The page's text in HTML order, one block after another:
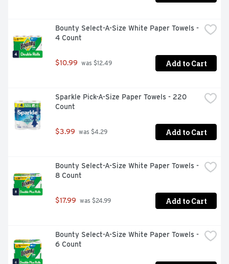
Bounty Select-A-Size White Paper Towels -
4 Count
$10.99 was $12.49 Add to Cart
Sparkle Pick-A-Size Paper Towels - 220
Count
$3.99 was $4.29 Add to Cart
Bounty Select-A-Size White Paper Towels -
8 Count
$17.99 was $24.99 Add to Cart
Bounty Select-A-Size White Paper Towels -
6 Count